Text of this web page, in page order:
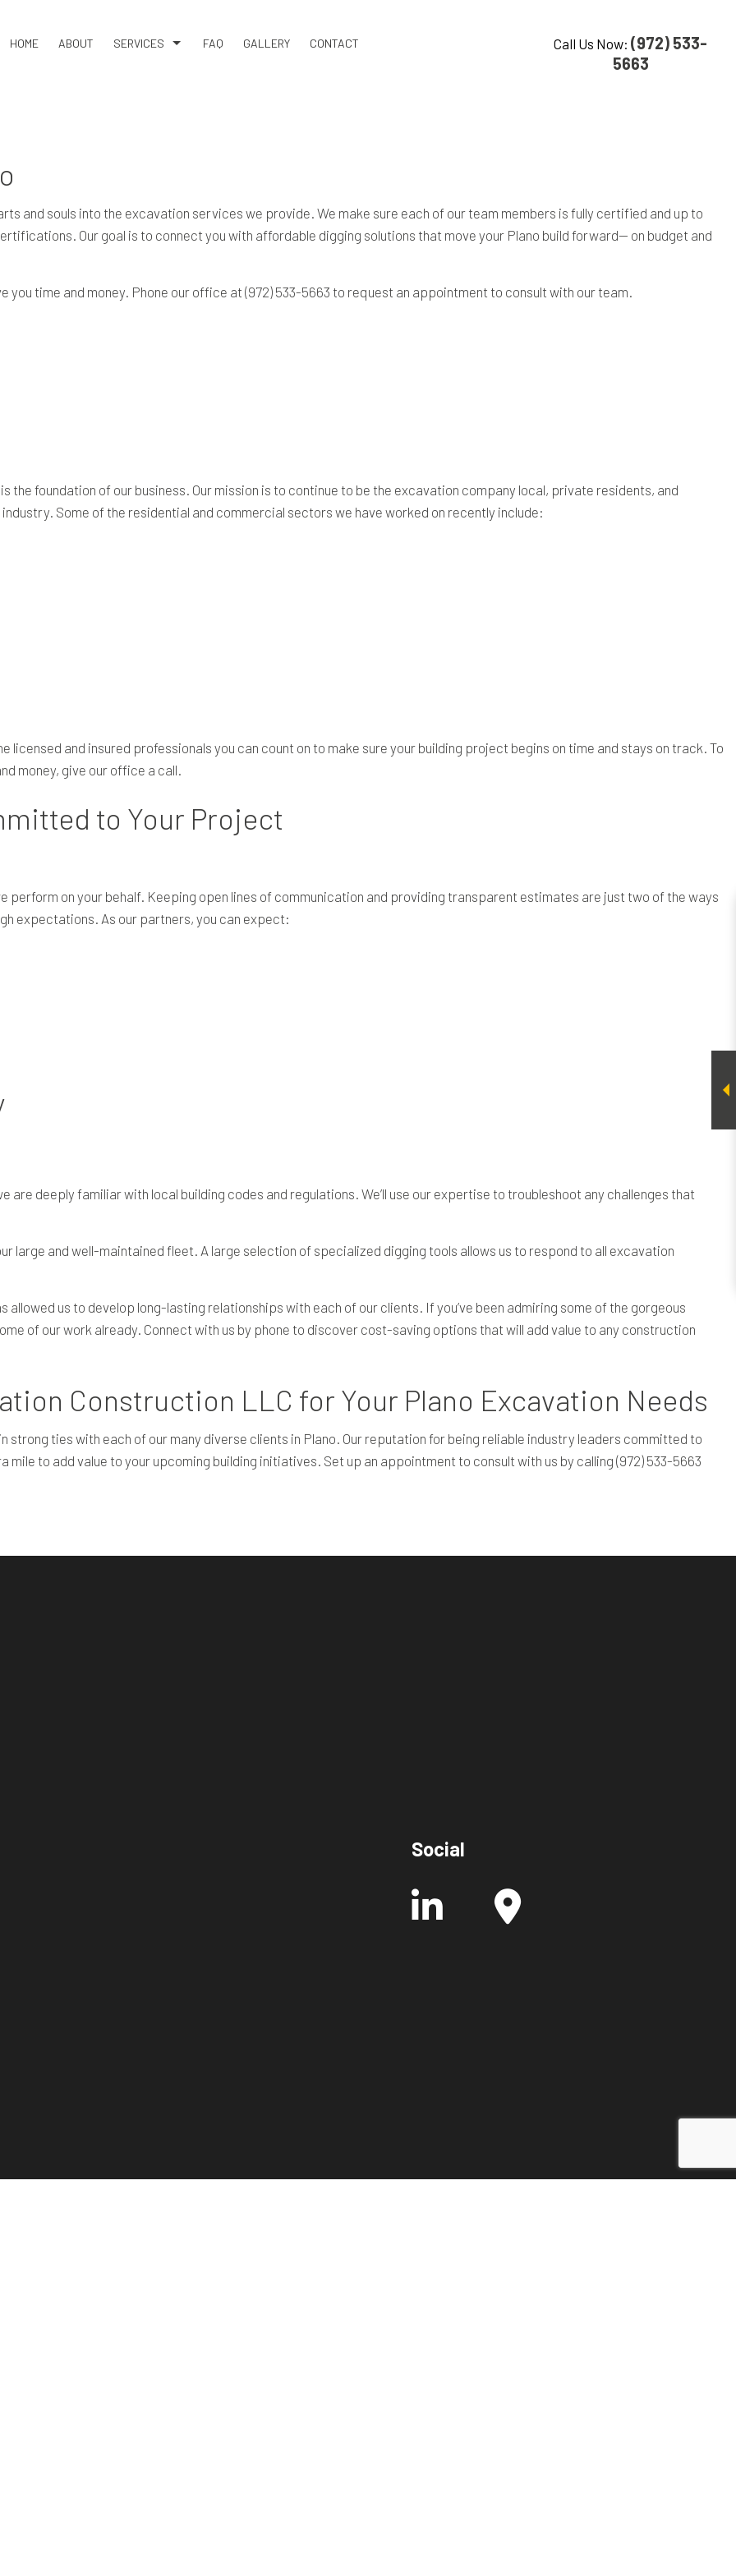
HOME ABOUT SERVICES
EXCAVATION COMPANY
EXCAVATION CONTRACTOR
GRADING
FAQ GALLERY CONTACT Call Us Now:(972) 533-
5663
and souls into the excavation services we provide. We make sure each of our team members is fully certified and up to
Our goal is to connect you with affordable digging solutions that move your Plano build forward— on budget and
you time and money. Phone our office at (972) 533-5663 to request an appointment to consult with our team.
the foundation of our business. Our mission is to continue to be the excavation company local, private residents, and
Some of the residential and commercial sectors we have worked on recently include:
licensed and insured professionals you can count on to make sure your building project begins on time and stays on track. To
money, give our office a call.
to Your Project
perform on your behalf. Keeping open lines of communication and providing transparent estimates are just two of the ways
expectations. As our partners, you can expect:
deeply familiar with local building codes and regulations. We’ll use our expertise to troubleshoot any challenges that
large and well-maintained fleet. A large selection of specialized digging tools allows us to respond to all excavation
allowed us to develop long-lasting relationships with each of our clients. If you’ve been admiring some of the gorgeous
of our work already. Connect with us by phone to discover cost-saving options that will add value to any construction
Construction LLC for Your Plano Excavation Needs
ties with each of our many diverse clients in Plano. Our reputation for being reliable industry leaders committed to
mile to add value to your upcoming building initiatives. Set up an appointment to consult with us by calling (972) 533-5663
Social